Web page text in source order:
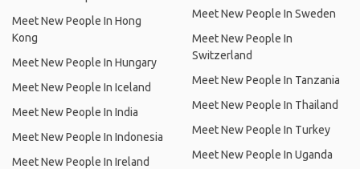
Meet New People In Hong
Kong
Meet New People In Hungary
Meet New People In Iceland
Meet New People In India
Meet New People In Indonesia
Meet New People In Ireland
Meet New People In Sweden
Meet New People In
Switzerland
Meet New People In Tanzania
Meet New People In Thailand
Meet New People In Turkey
Meet New People In Uganda